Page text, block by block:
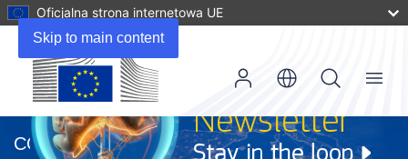
Skip to main content
Oficjalna strona internetowa UE
otworzy
się
CORDIS
Menu